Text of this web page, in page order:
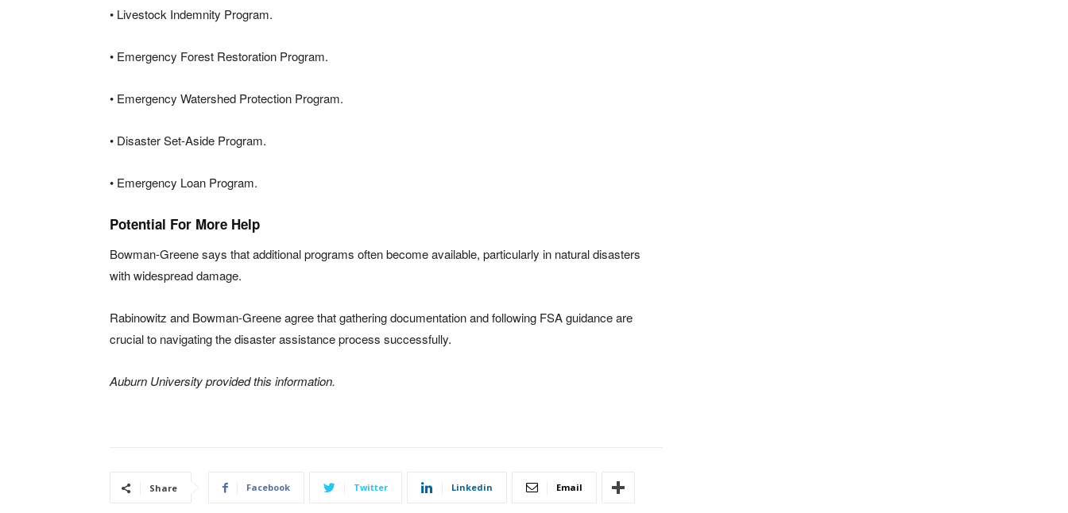
• Livestock Indemnity Program.
• Emergency Forest Restoration Program.
• Emergency Watershed Protection Program.
• Disaster Set-Aside Program.
• Emergency Loan Program.
Potential For More Help
Bowman-Greene says that additional programs often become available, particularly in natural disasters
with widespread damage.
Rabinowitz and Bowman-Greene agree that gathering documentation and following FSA guidance are
crucial to navigating the disaster assistance process successfully.
Auburn University provided this information.
Share Facebook Twitter Linkedin Email